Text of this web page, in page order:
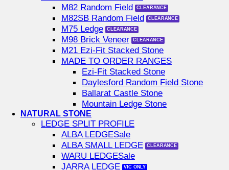
M82 Random Field
M82SB Random Field
M75 Ledge
M98 Brick Veneer
M21 Ezi-Fit Stacked Stone
MADE TO ORDER RANGES
Ezi-Fit Stacked Stone
Daylesford Random Field Stone
Ballarat Castle Stone
Mountain Ledge Stone
NATURAL STONE
LEDGE SPLIT PROFILE
ALBA LEDGE
ALBA SMALL LEDGE
WARU LEDGE
JARRA LEDGE